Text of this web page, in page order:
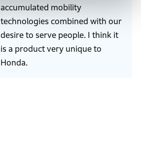
accumulated mobility
technologies combined with our
desire to serve people. I think it
is a product very unique to
Honda.